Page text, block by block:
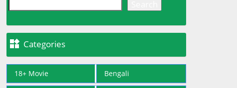
 Categories
18+ Movie Bengali